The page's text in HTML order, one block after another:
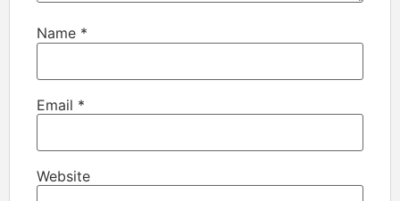
Name *
Email *
Website